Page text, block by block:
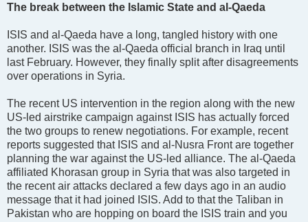
The break between the Islamic State and al-Qaeda
ISIS and al-Qaeda have a long, tangled history with one
another. ISIS was the al-Qaeda official branch in Iraq until
last February. However, they finally split after disagreements
over operations in Syria.
The recent US intervention in the region along with the new
US-led airstrike campaign against ISIS has actually forced
the two groups to renew negotiations. For example, recent
reports suggested that ISIS and al-Nusra Front are together
planning the war against the US-led alliance. The al-Qaeda
affiliated Khorasan group in Syria that was also targeted in
the recent air attacks declared a few days ago in an audio
message that it had joined ISIS. Add to that the Taliban in
Pakistan who are hopping on board the ISIS train and you